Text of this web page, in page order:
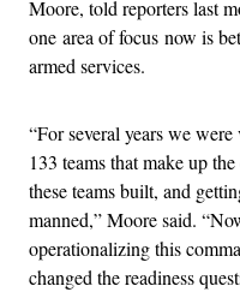
Moore, told reporters last
one area of focus now is
armed services.
“For several years we
133 teams that make up
these teams built, and
manned,” Moore said.
operationalizing this
changed the readiness